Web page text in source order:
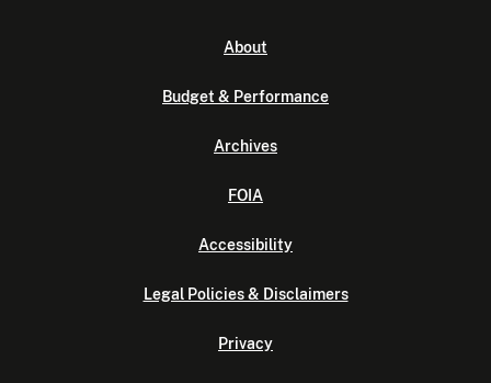
About
Budget & Performance
Archives
FOIA
Accessibility
Legal Policies & Disclaimers
Privacy